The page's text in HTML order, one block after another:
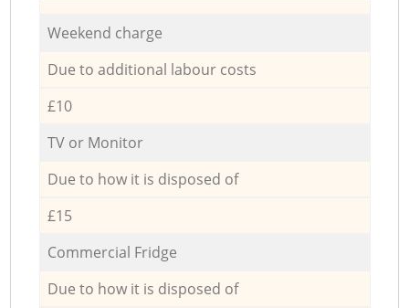
Weekend charge
Due to additional labour costs
£10
TV or Monitor
Due to how it is disposed of
£15
Commercial Fridge
Due to how it is disposed of